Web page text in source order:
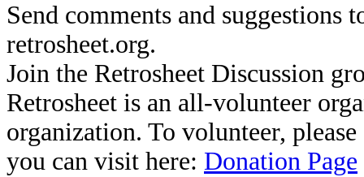
Send comments and suggestions
retrosheet.org.
Join the Retrosheet Discussion
Retrosheet is an all-volunteer
organization. To volunteer,
you can visit here: Donation Page